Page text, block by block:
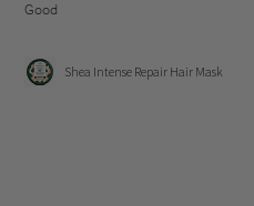
Good
Shea Intense Repair Hair Mask